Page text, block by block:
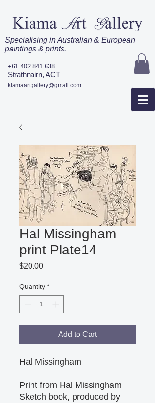
Specialising in Australian & European
paintings & prints.
+61 402 841 638
Strathnairn, ACT
kiamaartgallery@gmail.com
Hal Missingham
print Plate14
$20.00Price
Quantity *
Add to Cart
Hal Missingham
Print from Hal Missingham
Sketch book, produced by